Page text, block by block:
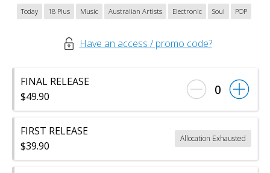
Today 18 Plus Music Australian Artists Electronic Soul POP
Have an access / promo code?
FINAL RELEASE
$49.90
0
FIRST RELEASE
$39.90
Allocation Exhausted